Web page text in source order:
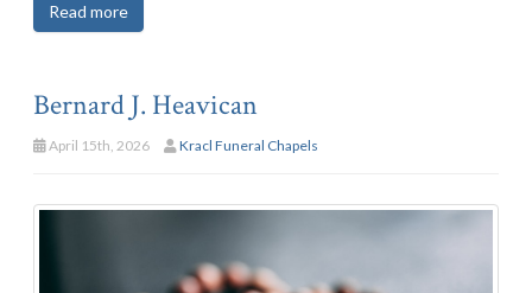
Read more
Bernard J. Heavican
April 15th, 2026 Kracl Funeral Chapels